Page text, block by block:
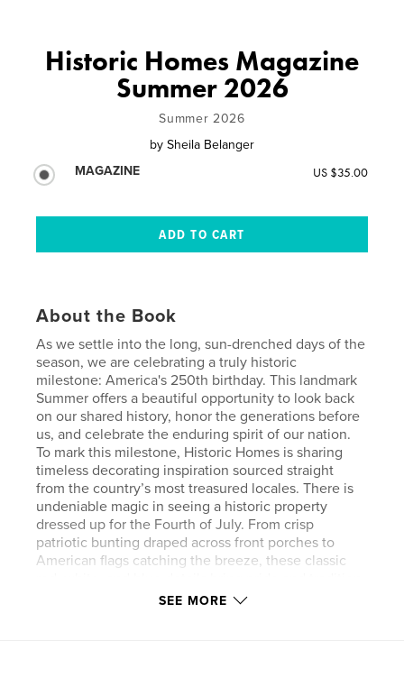
Historic Homes Magazine
Summer 2026
Summer 2026
by Sheila Belanger
MAGAZINE
US $35.00
About the Book
As we settle into the long, sun-drenched days of the
season, we are celebrating a truly historic
milestone: America's 250th birthday. This landmark
Summer offers a beautiful opportunity to look back
on our shared history, honor the generations before
us, and celebrate the enduring spirit of our nation.
To mark this milestone, Historic Homes is sharing
timeless decorating inspiration sourced straight
from the country’s most treasured locales. There is
undeniable magic in seeing a historic property
dressed up for the Fourth of July. From crisp
patriotic bunting draped across front porches to
American flags catching the breeze, these classic
SEE MORE